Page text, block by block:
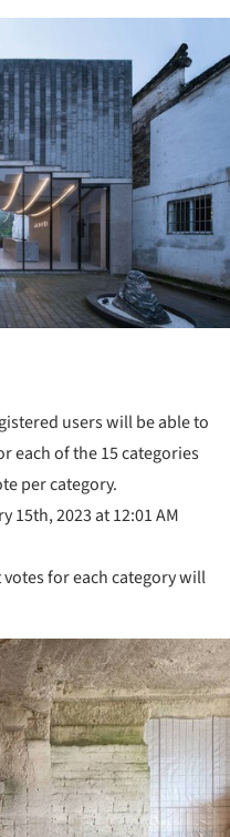
users will be able to
each of the 15 categories
per category.
15th, 2023 at 12:01 AM
for each category will